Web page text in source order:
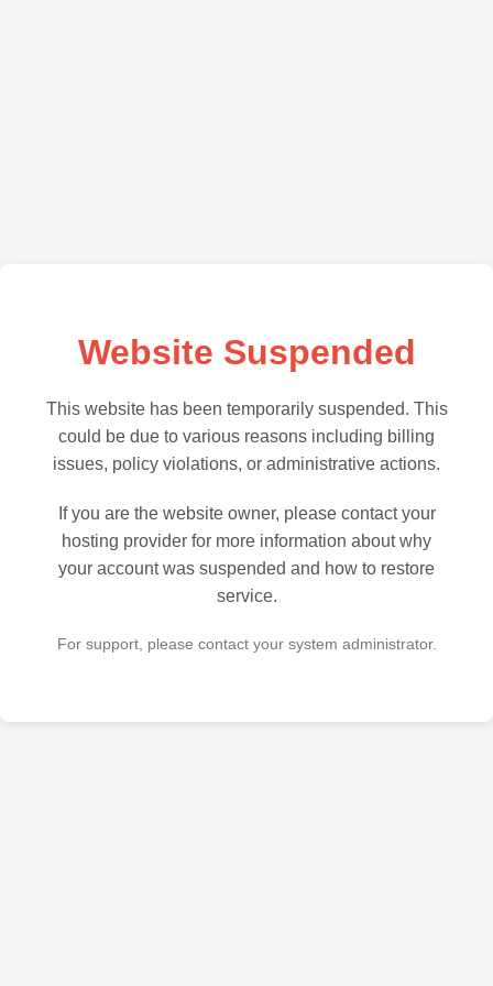
Website Suspended
This website has been temporarily suspended. This
could be due to various reasons including billing
issues, policy violations, or administrative actions.
If you are the website owner, please contact your
hosting provider for more information about why
your account was suspended and how to restore
service.
For support, please contact your system administrator.